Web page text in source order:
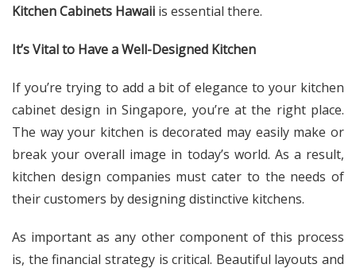
Kitchen Cabinets Hawaii is essential there.
It’s Vital to Have a Well-Designed Kitchen
If you’re trying to add a bit of elegance to your kitchen
cabinet design in Singapore, you’re at the right place.
The way your kitchen is decorated may easily make or
break your overall image in today’s world. As a result,
kitchen design companies must cater to the needs of
their customers by designing distinctive kitchens.
As important as any other component of this process
is, the financial strategy is critical. Beautiful layouts and